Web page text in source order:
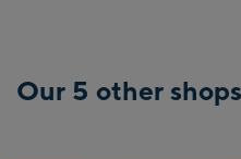
Our 5 other